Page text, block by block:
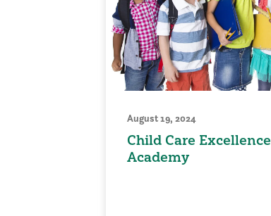
August 19, 2024
Child Care Excellence
Academy